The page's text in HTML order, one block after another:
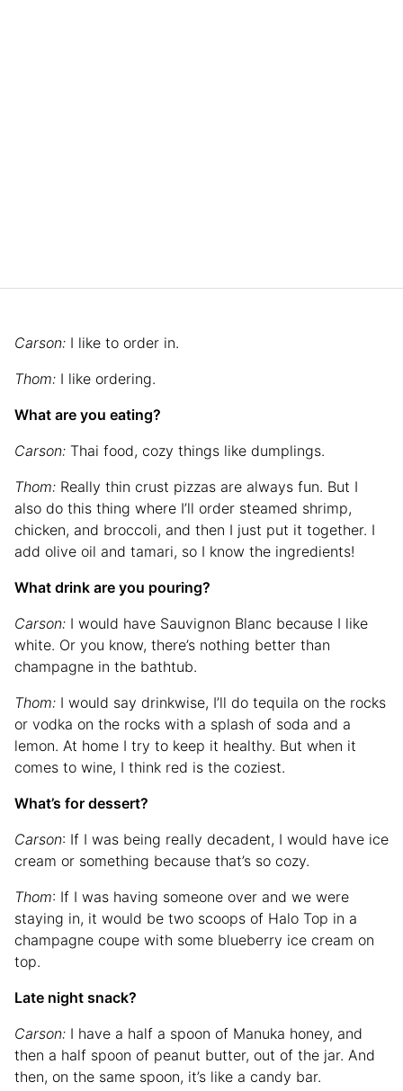
Carson: I like to order in.
Thom: I like ordering.
What are you eating?
Carson: Thai food, cozy things like dumplings.
Thom: Really thin crust pizzas are always fun. But I
also do this thing where I’ll order steamed shrimp,
chicken, and broccoli, and then I just put it together. I
add olive oil and tamari, so I know the ingredients!
What drink are you pouring?
Carson: I would have Sauvignon Blanc because I like
white. Or you know, there’s nothing better than
champagne in the bathtub.
Thom: I would say drinkwise, I’ll do tequila on the rocks
or vodka on the rocks with a splash of soda and a
lemon. At home I try to keep it healthy. But when it
comes to wine, I think red is the coziest.
What’s for dessert?
Carson: If I was being really decadent, I would have ice
cream or something because that’s so cozy.
Thom: If I was having someone over and we were
staying in, it would be two scoops of Halo Top in a
champagne coupe with some blueberry ice cream on
top.
Late night snack?
Carson: I have a half a spoon of Manuka honey, and
then a half spoon of peanut butter, out of the jar. And
then, on the same spoon, it’s like a candy bar.